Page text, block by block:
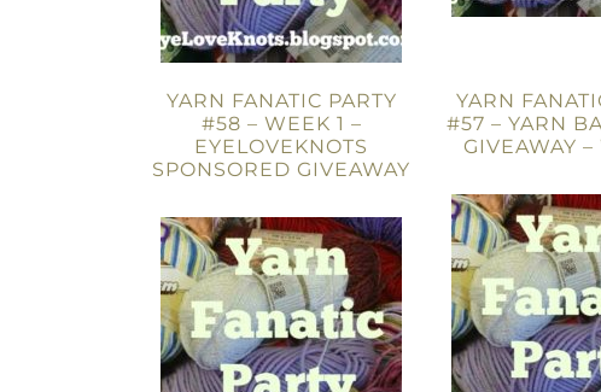
YARN FANATIC PARTY
#58 – WEEK 1 –
EYELOVEKNOTS
SPONSORED GIVEAWAY
YARN
#57 – YARN
GIVEAWAY –